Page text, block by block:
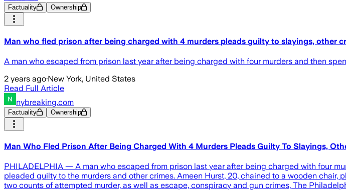
Factuality Ownership
Man who fled prison after being charged with 4 murders pleads guilty to slayings, other
A man who escaped from prison last year after being charged with four murders and then
2 years ago·New York, United States
Read Full Article
nybreaking.com
Factuality Ownership
Man Who Fled Prison After Being Charged With 4 Murders Pleads Guilty To Slayings,
PHILADELPHIA — A man who escaped from prison last year after being charged with four
pleaded guilty to the murders and other crimes. Ameen Hurst, 20, chained to a wooden
two counts of attempted murder, as well as escape, conspiracy and gun crimes, The